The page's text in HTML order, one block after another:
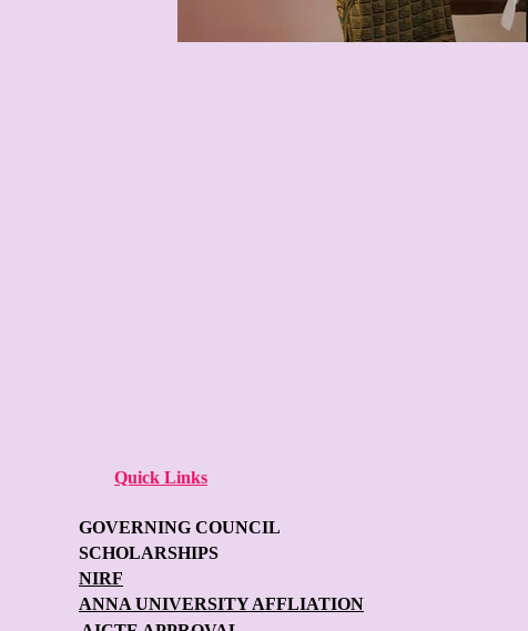
Quick Links
GOVERNING COUNCIL
SCHOLARSHIPS
NIRF
ANNA UNIVERSITY AFFLIATION